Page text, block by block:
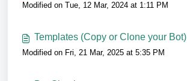
Modified on Tue, 12 Mar, 2024 at 1:11 PM
Templates (Copy or Clone your Bot)
Modified on Fri, 21 Mar, 2025 at 5:35 PM